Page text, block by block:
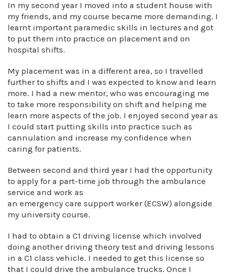
In my second year I moved into a student house with
my friends, and my course became more demanding. I
learnt important paramedic skills in lectures and got
to put them into practice on placement and on
hospital shifts.
My placement was in a different area, so I travelled
further to shifts and I was expected to know and learn
more. I had a new mentor, who was encouraging me
to take more responsibility on shift and helping me
learn more aspects of the job. I enjoyed second year as
I could start putting skills into practice such as
cannulation and increase my confidence when
caring for patients.
Between second and third year I had the opportunity
to apply for a part-time job through the ambulance
service and work as
an emergency care support worker (ECSW) alongside
my university course.
I had to obtain a C1 driving license which involved
doing another driving theory test and driving lessons
in a C1 class vehicle. I needed to get this license so
that I could drive the ambulance trucks. Once I